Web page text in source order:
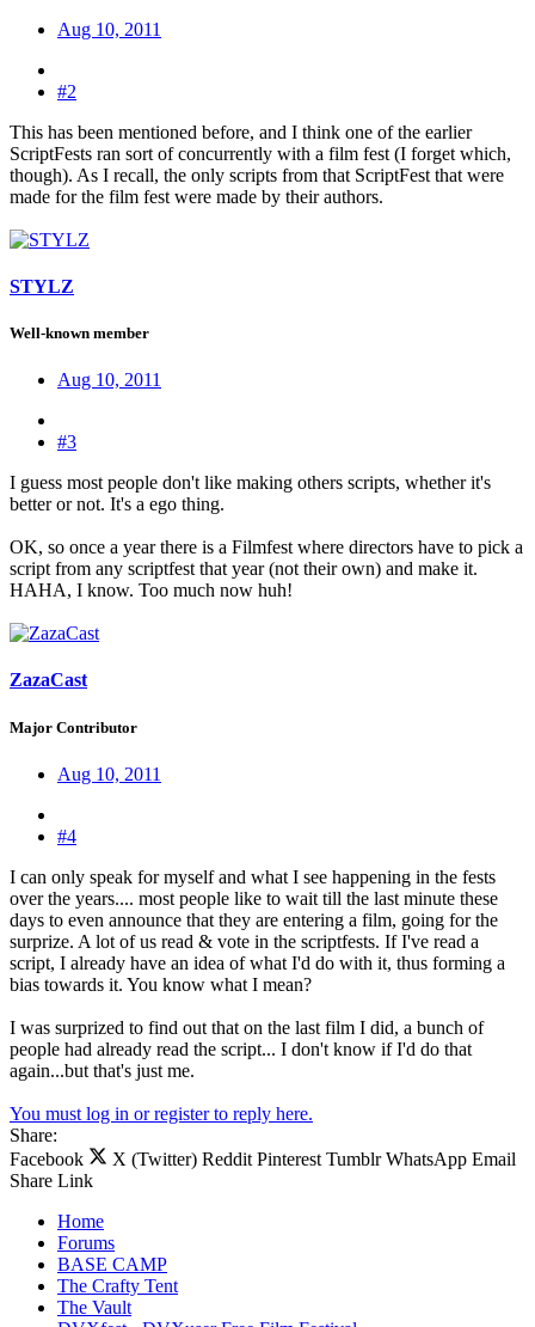
Aug 10, 2011
#2
This has been mentioned before, and I think one of the earlier
ScriptFests ran sort of concurrently with a film fest (I forget which,
though). As I recall, the only scripts from that ScriptFest that were
made for the film fest were made by their authors.
STYLZ
Well-known member
Aug 10, 2011
#3
I guess most people don't like making others scripts, whether it's
better or not. It's a ego thing.
OK, so once a year there is a Filmfest where directors have to pick a
script from any scriptfest that year (not their own) and make it.
HAHA, I know. Too much now huh!
ZazaCast
Major Contributor
Aug 10, 2011
#4
I can only speak for myself and what I see happening in the fests
over the years.... most people like to wait till the last minute these
days to even announce that they are entering a film, going for the
surprize. A lot of us read & vote in the scriptfests. If I've read a
script, I already have an idea of what I'd do with it, thus forming a
bias towards it. You know what I mean?
I was surprized to find out that on the last film I did, a bunch of
people had already read the script... I don't know if I'd do that
again...but that's just me.
You must log in or register to reply here.
Share:
Facebook
X (Twitter) Reddit Pinterest Tumblr WhatsApp Email
Share Link
Home
Forums
BASE CAMP
The Crafty Tent
The Vault